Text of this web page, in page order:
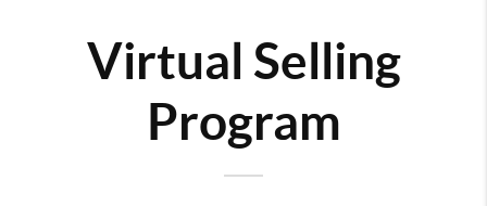
Virtual Selling
Program